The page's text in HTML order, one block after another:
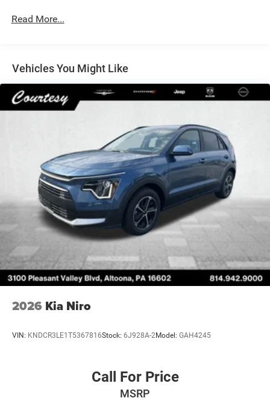
14 Gal. Fuel Tank
Strut Front Suspension w/Coil Springs
Multi-Link Rear Suspension w/Coil Springs
4-Wheel Disc Brakes w/4-Wheel ABS, Front Vented
Discs, Brake Assist, Hill Descent Control, Hill Hold
Control and Electric Parking Brake
Read More...
Vehicles You Might Like
2026 Kia Niro
VIN: KNDCR3LE1T5367816Stock: 6J928A-2Model: GAH4245
Call For Price
MSRP